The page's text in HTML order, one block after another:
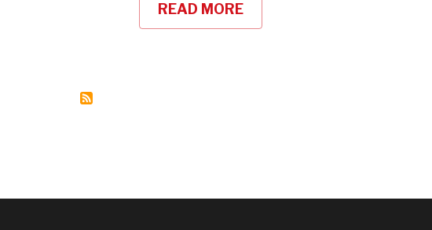
READ MORE
GYPSY